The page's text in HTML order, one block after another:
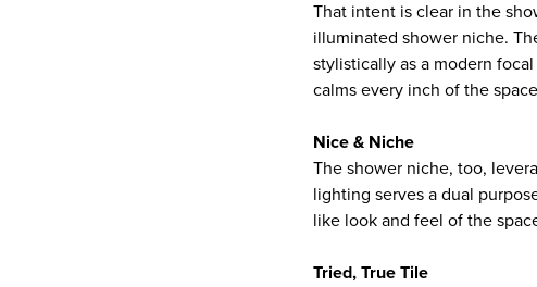
That intent is clear in the
illuminated shower niche.
stylistically as a modern
calms every inch of the
Nice & Niche
The shower niche, too,
lighting serves a dual
like look and feel of the
Tried, True Tile